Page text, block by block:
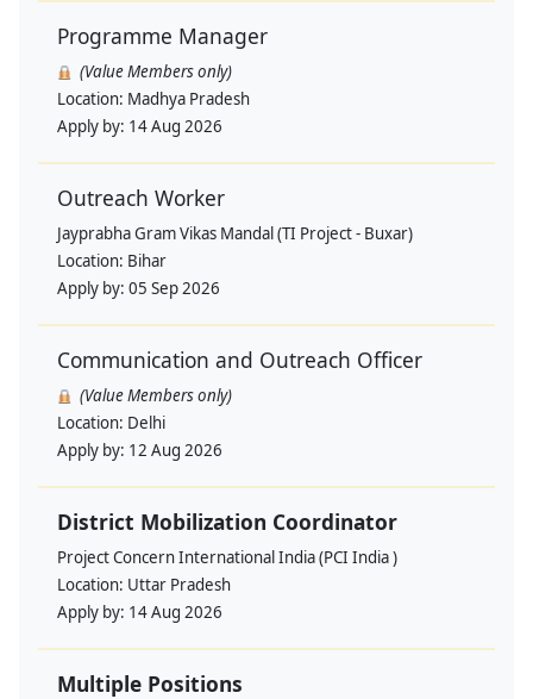
Programme Manager
(Value Members only)
Location: Madhya Pradesh
Apply by: 14 Aug 2026
Outreach Worker
Jayprabha Gram Vikas Mandal (TI Project - Buxar)
Location: Bihar
Apply by: 05 Sep 2026
Communication and Outreach Officer
(Value Members only)
Location: Delhi
Apply by: 12 Aug 2026
District Mobilization Coordinator
Project Concern International India (PCI India )
Location: Uttar Pradesh
Apply by: 14 Aug 2026
Multiple Positions